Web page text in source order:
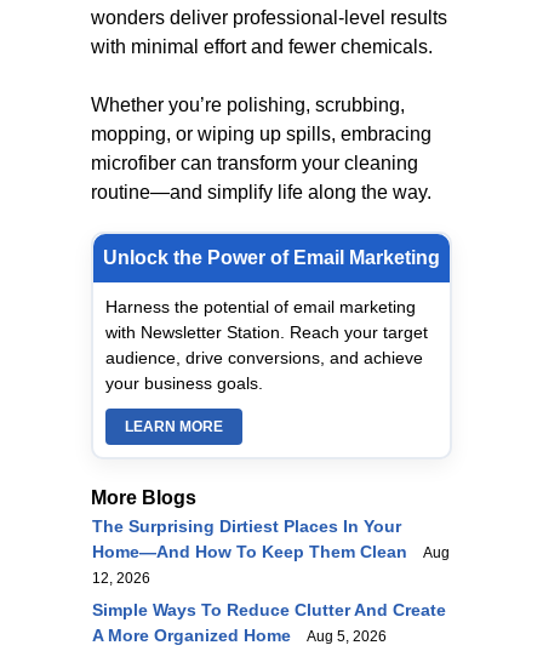
wonders deliver professional-level results
with minimal effort and fewer chemicals.
Whether you’re polishing, scrubbing,
mopping, or wiping up spills, embracing
microfiber can transform your cleaning
routine—and simplify life along the way.
Unlock the Power of Email Marketing
Harness the potential of email marketing
with Newsletter Station. Reach your target
audience, drive conversions, and achieve
your business goals.
LEARN MORE
More Blogs
The Surprising Dirtiest Places In Your
Home—And How To Keep Them Clean
Aug
12, 2026
Simple Ways To Reduce Clutter And Create
A More Organized Home
Aug 5, 2026